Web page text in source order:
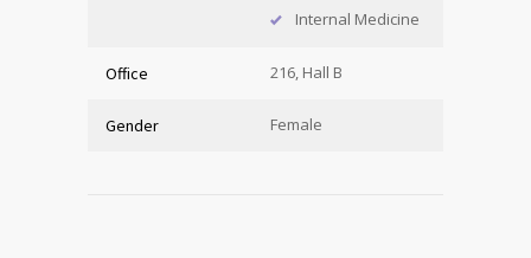
Internal Medicine
Office 216, Hall B
Gender Female